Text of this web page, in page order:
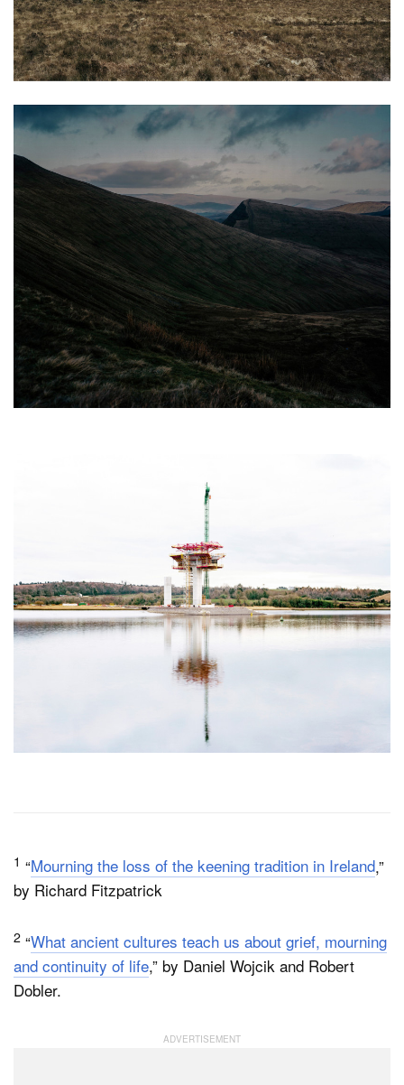
1 “Mourning the loss of the keening tradition in Ireland,”
by Richard Fitzpatrick
2 “What ancient cultures teach us about grief, mourning
and continuity of life,” by Daniel Wojcik and Robert
Dobler.